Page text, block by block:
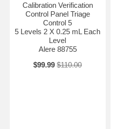
Calibration Verification
Control Panel Triage
Control 5
5 Levels 2 X 0.25 mL Each
Level
Alere 88755
$99.99 $110.00